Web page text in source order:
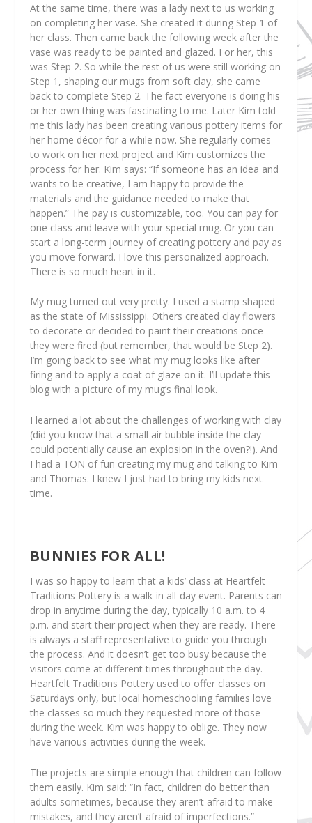
At the same time, there was a lady next to us working
on completing her vase. She created it during Step 1 of
her class. Then came back the following week after the
vase was ready to be painted and glazed. For her, this
was Step 2. So while the rest of us were still working on
Step 1, shaping our mugs from soft clay, she came
back to complete Step 2. The fact everyone is doing his
or her own thing was fascinating to me. Later Kim told
me this lady has been creating various pottery items for
her home décor for a while now. She regularly comes
to work on her next project and Kim customizes the
process for her. Kim says: “If someone has an idea and
wants to be creative, I am happy to provide the
materials and the guidance needed to make that
happen.” The pay is customizable, too. You can pay for
one class and leave with your special mug. Or you can
start a long-term journey of creating pottery and pay as
you move forward. I love this personalized approach.
There is so much heart in it.
My mug turned out very pretty. I used a stamp shaped
as the state of Mississippi. Others created clay flowers
to decorate or decided to paint their creations once
they were fired (but remember, that would be Step 2).
I’m going back to see what my mug looks like after
firing and to apply a coat of glaze on it. I’ll update this
blog with a picture of my mug’s final look.
I learned a lot about the challenges of working with clay
(did you know that a small air bubble inside the clay
could potentially cause an explosion in the oven?!). And
I had a TON of fun creating my mug and talking to Kim
and Thomas. I knew I just had to bring my kids next
time.
BUNNIES FOR ALL!
I was so happy to learn that a kids’ class at Heartfelt
Traditions Pottery is a walk-in all-day event. Parents can
drop in anytime during the day, typically 10 a.m. to 4
p.m. and start their project when they are ready. There
is always a staff representative to guide you through
the process. And it doesn’t get too busy because the
visitors come at different times throughout the day.
Heartfelt Traditions Pottery used to offer classes on
Saturdays only, but local homeschooling families love
the classes so much they requested more of those
during the week. Kim was happy to oblige. They now
have various activities during the week.
The projects are simple enough that children can follow
them easily. Kim said: “In fact, children do better than
adults sometimes, because they aren’t afraid to make
mistakes, and they aren’t afraid of imperfections.”